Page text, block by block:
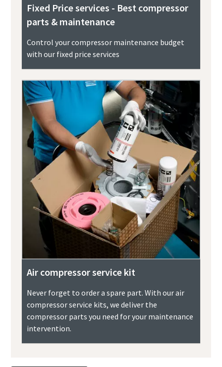
Fixed Price services - Best compressor
parts & maintenance
Control your compressor maintenance budget
with our fixed price services
Air compressor service kit
Never forget to order a spare part. With our air
compressor service kits, we deliver the
compressor parts you need for your maintenance
intervention.